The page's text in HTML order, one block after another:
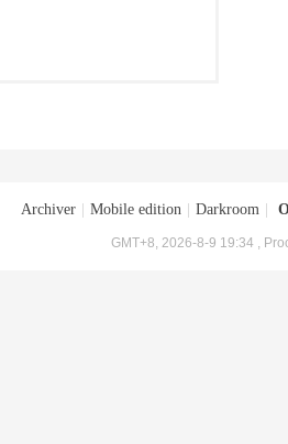
Archiver Mobile edition Darkroom
GMT+8, 2026-8-9 19:34 ,